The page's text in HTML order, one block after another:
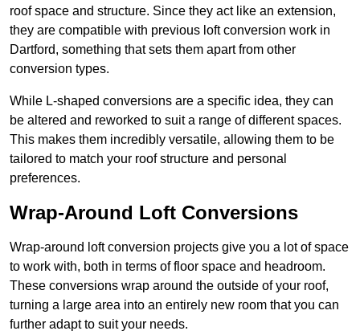
roof space and structure. Since they act like an extension,
they are compatible with previous loft conversion work in
Dartford, something that sets them apart from other
conversion types.
While L-shaped conversions are a specific idea, they can
be altered and reworked to suit a range of different spaces.
This makes them incredibly versatile, allowing them to be
tailored to match your roof structure and personal
preferences.
Wrap-Around Loft Conversions
Wrap-around loft conversion projects give you a lot of space
to work with, both in terms of floor space and headroom.
These conversions wrap around the outside of your roof,
turning a large area into an entirely new room that you can
further adapt to suit your needs.